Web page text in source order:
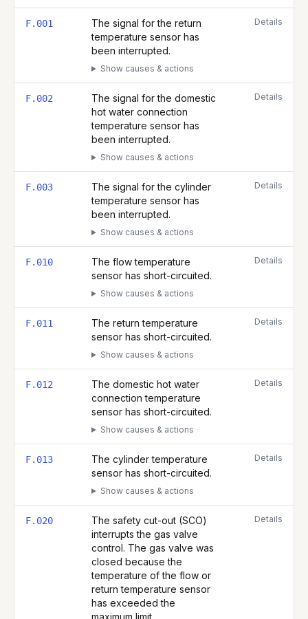
F.001
The signal for the return
temperature sensor has
been interrupted.
Show causes & actions
Details
F.002
The signal for the domestic
hot water connection
temperature sensor has
been interrupted.
Show causes & actions
Details
F.003
The signal for the cylinder
temperature sensor has
been interrupted.
Show causes & actions
Details
F.010
The flow temperature
sensor has short-circuited.
Show causes & actions
Details
F.011
The return temperature
sensor has short-circuited.
Show causes & actions
Details
F.012
The domestic hot water
connection temperature
sensor has short-circuited.
Show causes & actions
Details
F.013
The cylinder temperature
sensor has short-circuited.
Show causes & actions
Details
F.020
The safety cut-out (SCO)
interrupts the gas valve
control. The gas valve was
closed because the
temperature of the flow or
return temperature sensor
has exceeded the
maximum limit.
Details